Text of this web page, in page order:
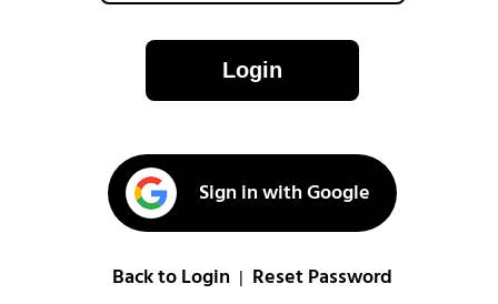
Login
Sign in with Google
Back to Login Reset Password